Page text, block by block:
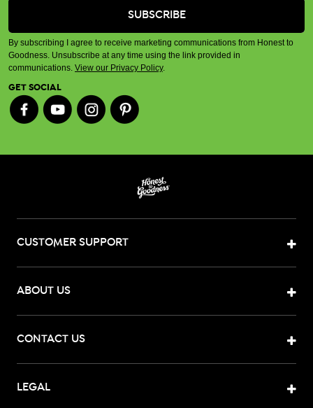
By subscribing I agree to receive marketing communications from Honest to
Goodness. Unsubscribe at any time using the link provided in
communications. View our Privacy Policy.
GET SOCIAL
CUSTOMER SUPPORT
ABOUT US
CONTACT US
LEGAL